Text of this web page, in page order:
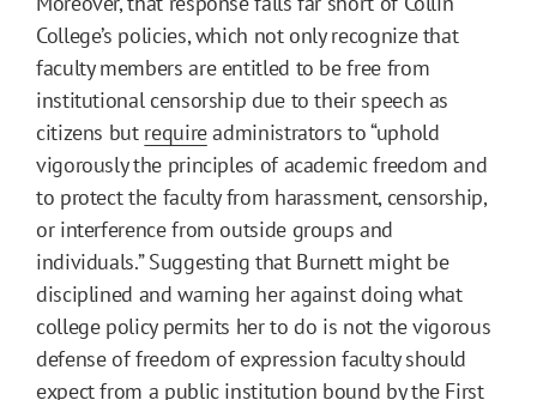
College’s policies, which not only recognize that
faculty members are entitled to be free from
institutional censorship due to their speech as
citizens but requireadministrators to “uphold
vigorously the principles of academic freedom and
to protect the faculty from harassment, censorship,
or interference from outside groups and
individuals.” Suggesting that Burnett might be
disciplined and warning her against doing what
college policy permits her to do is not the vigorous
defense of freedom of expression faculty should
expect from a public institution bound by the First